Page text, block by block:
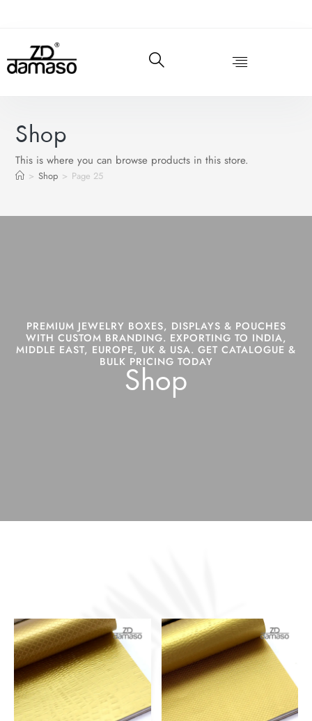
Shop
This is where you can browse products in this store.
> Shop > Page 25
PREMIUM JEWELRY BOXES, DISPLAYS & POUCHES
WITH CUSTOM BRANDING. EXPORTING TO INDIA,
MIDDLE EAST, EUROPE, UK & USA. GET CATALOGUE &
BULK PRICING TODAY
Shop